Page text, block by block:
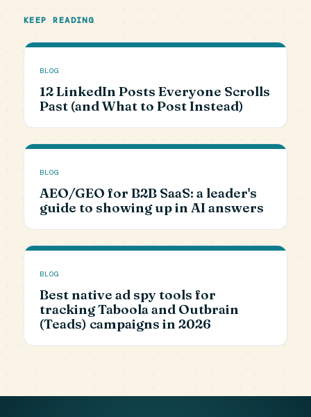
KEEP READING
BLOG
12 LinkedIn Posts Everyone Scrolls
Past (and What to Post Instead)
BLOG
AEO/GEO for B2B SaaS: a leader's
guide to showing up in AI answers
BLOG
Best native ad spy tools for
tracking Taboola and Outbrain
(Teads) campaigns in 2026